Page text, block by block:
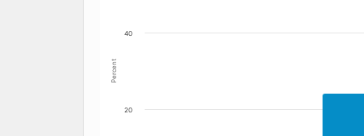
Percent
20
40